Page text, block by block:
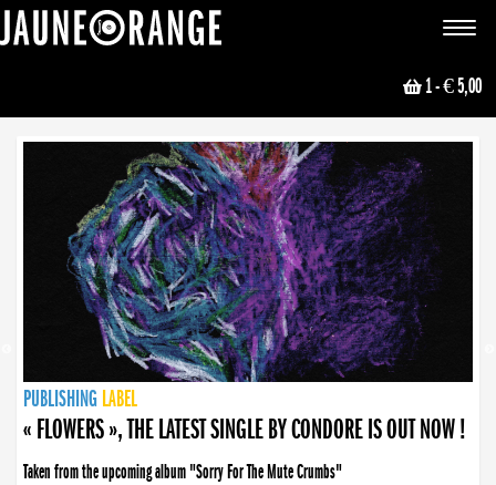
Toggle
1- € 5,00
NEWS
PUBLISHING LABEL
PUBLISHING LABEL
« FLOWERS », THE LATEST SINGLE BY CONDORE IS OUT NOW !
Taken from the upcoming album "Sorry For The Mute Crumbs"
PUBLISHING LABEL
« DISORDER », NEW SINGLE BY CONDORE OUT NOW !
Disorder is a song born from darkness. A haunting melody about falling apart... and
LABEL
PUBLISHING LABEL
LABEL